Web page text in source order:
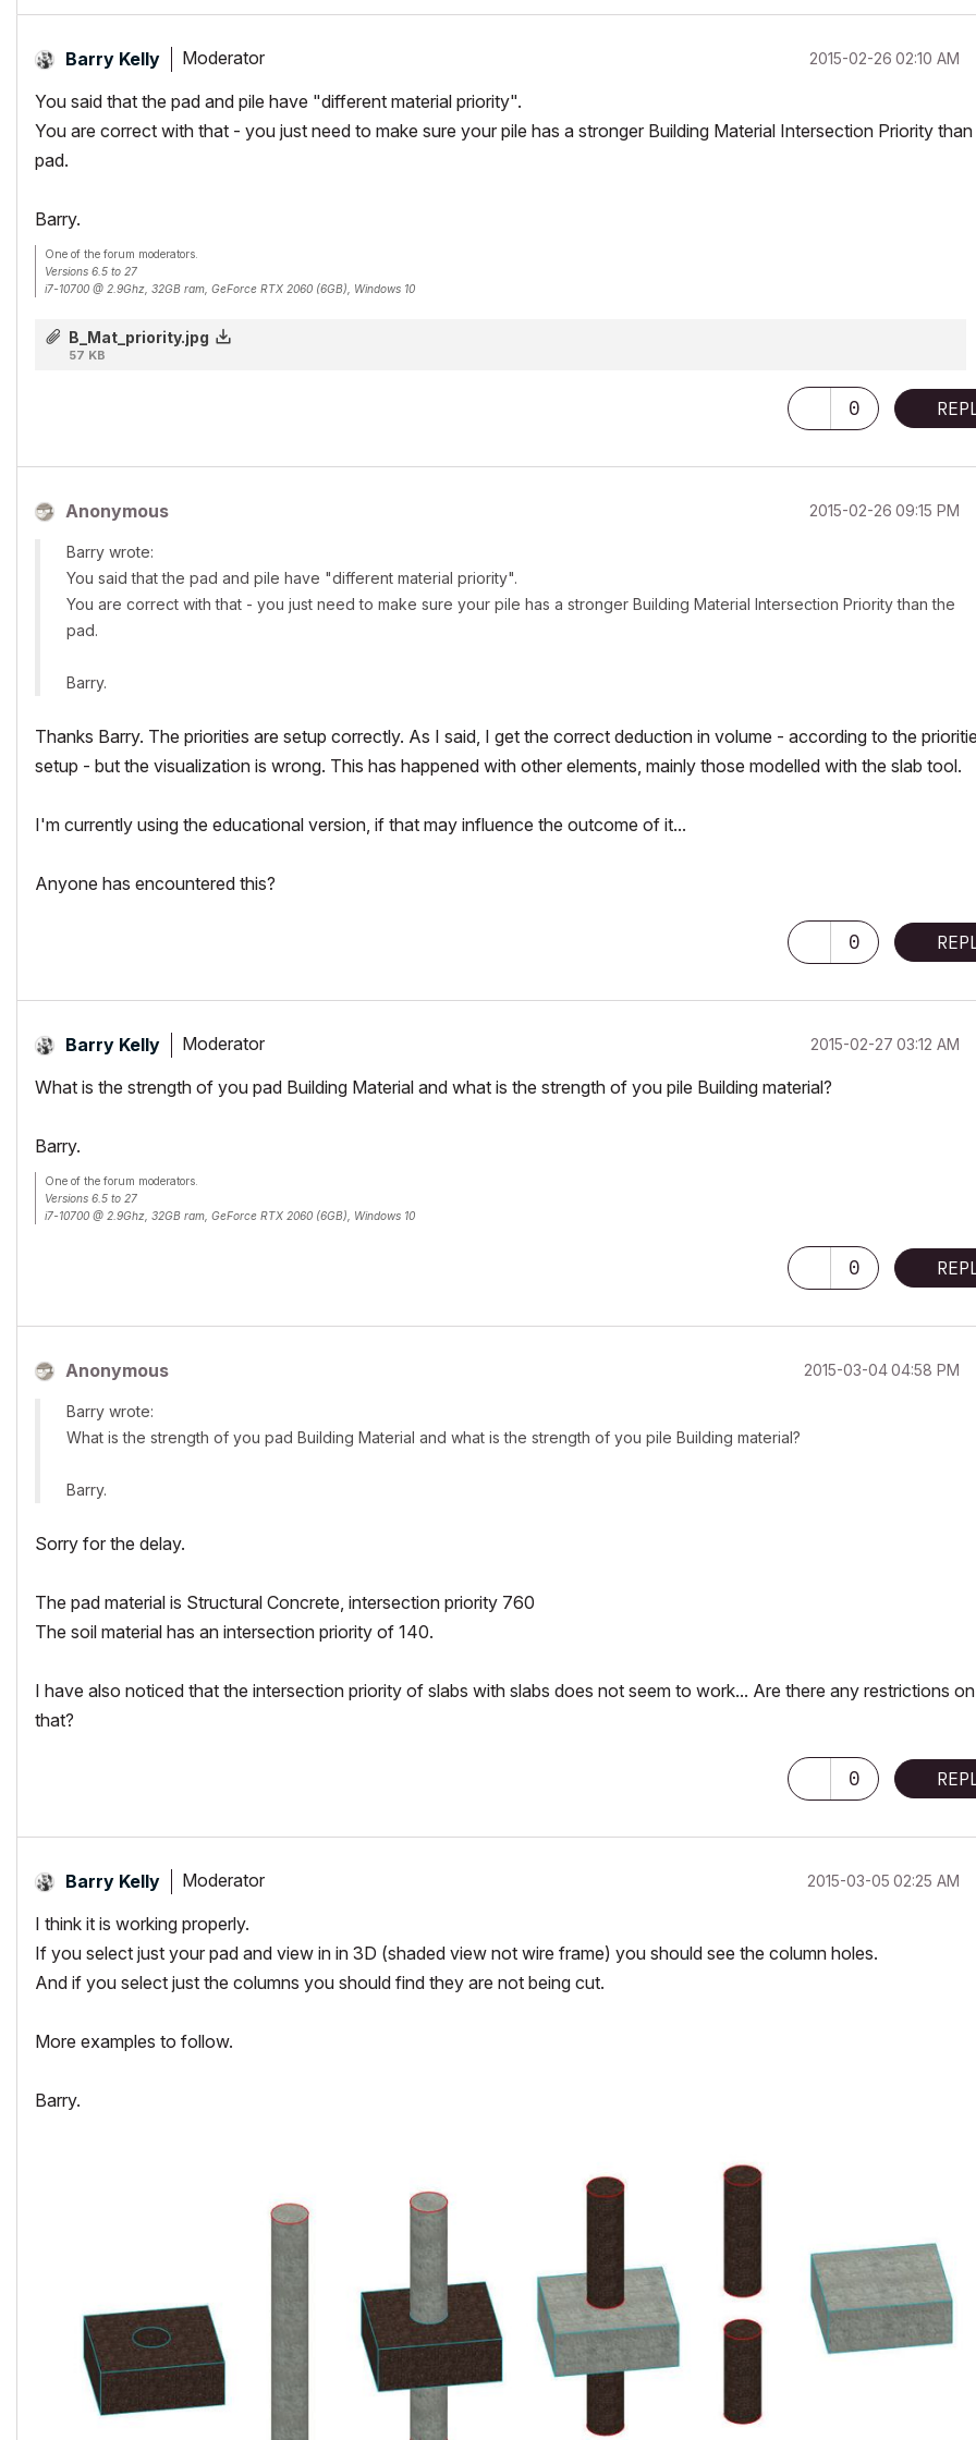
Barry Kelly Moderator ‎2015-02-26 02:10 AM
You said that the pad and pile have "different material priority".
You are correct with that - you just need to make sure your pile has a stronger Building Material Intersection Priority
pad.
Barry.
One of the forum moderators.
Versions 6.5 to 27
i7-10700 @ 2.9Ghz, 32GB ram, GeForce RTX 2060 (6GB), Windows 10
B_Mat_priority.jpg
57 KB
0
Anonymous ‎2015-02-26 09:15 PM
Barry wrote:
You said that the pad and pile have "different material priority".
You are correct with that - you just need to make sure your pile has a stronger Building Material Intersection Priority than the
pad.
Barry.
Thanks Barry. The priorities are setup correctly. As I said, I get the correct deduction in volume - according to the
setup - but the visualization is wrong. This has happened with other elements, mainly those modelled with the slab tool.
I'm currently using the educational version, if that may influence the outcome of it...
Anyone has encountered this?
0
Barry Kelly Moderator ‎2015-02-27 03:12 AM
What is the strength of you pad Building Material and what is the strength of you pile Building material?
Barry.
One of the forum moderators.
Versions 6.5 to 27
i7-10700 @ 2.9Ghz, 32GB ram, GeForce RTX 2060 (6GB), Windows 10
0
Anonymous ‎2015-03-0404:58 PM
Barry wrote:
What is the strength of you pad Building Material and what is the strength of you pile Building material?
Barry.
Sorry for the delay.
The pad material is Structural Concrete, intersection priority 760
The soil material has an intersection priority of 140.
I have also noticed that the intersection priority of slabs with slabs does not seem to work... Are there any restrictions on
that?
0
Barry Kelly Moderator ‎2015-03-05 02:25 AM
I think it is working properly.
If you select just your pad and view in in 3D (shaded view not wire frame) you should see the column holes.
And if you select just the columns you should find they are not being cut.
More examples to follow.
Barry.